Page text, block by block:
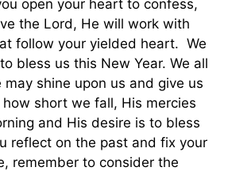
open your heart to confess,
the Lord, He will work with
follow your yielded heart. We
bless us this New Year. We all
shine upon us and give us
short we fall, His mercies
and His desire is to bless
reflect on the past and fix your
remember to consider the